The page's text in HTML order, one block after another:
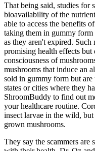
That being said, studies for
bioavailability of the
able to access the benefits
taking them in gummy form
as they aren't expired.
promising health effects
consciousness of
mushrooms that induce an
sold in gummy form but
states or cities where they
ShroomBuddy to find out
your healthcare routine.
insect larvae in the wild,
grown mushrooms.
They say the scammers are